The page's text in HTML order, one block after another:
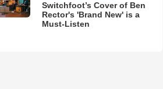
Switchfoot’s Cover of Ben
Rector's 'Brand New' is a
Must-Listen